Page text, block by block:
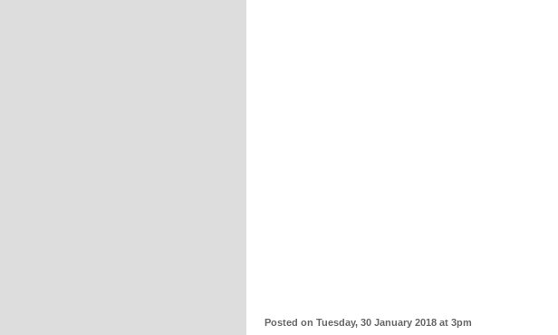
Posted on Tuesday, 30 January 2018 at 3pm